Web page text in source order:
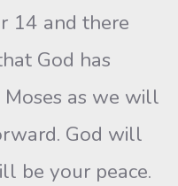
14 and there
God has
as we will
God will
be your peace.